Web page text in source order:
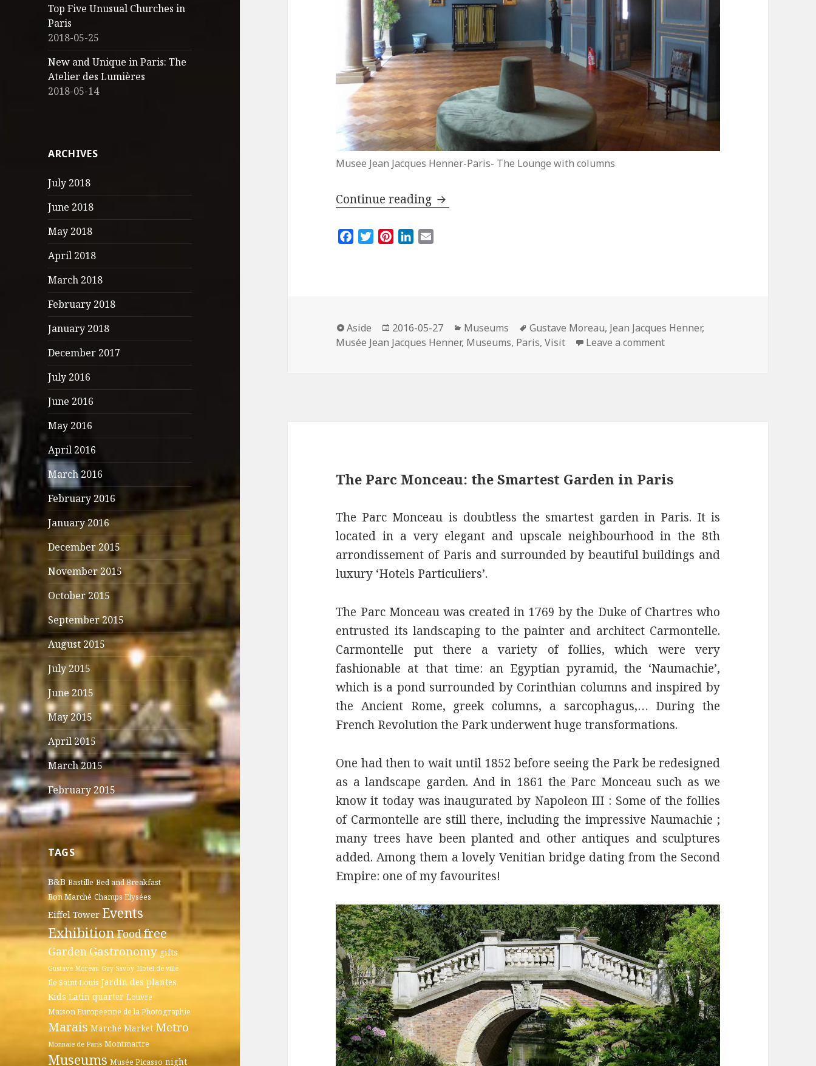
Top Five Unusual Churches in
Paris
2018-05-25
New and Unique in Paris: The
Atelier des Lumières
2018-05-14
ARCHIVES
July 2018
June 2018
May 2018
April 2018
March 2018
February 2018
January 2018
December 2017
July 2016
June 2016
May 2016
April 2016
March 2016
February 2016
January 2016
December 2015
November 2015
October 2015
September 2015
August 2015
July 2015
June 2015
May 2015
April 2015
March 2015
February 2015
TAGS
B&B Bastille Bed and Breakfast
Bon Marché Champs Elysées
Eiffel Tower Events
ExhibitionFoodfree
Garden Gastronomy gifts
Gustave Moreau Guy Savoy Hotel de ville
Ile Saint Louis Jardin des plantes
Kids Latin quarter Louvre
Maison Europeenne de la Photographie
Marais Marché Market Metro
Monnaie de Paris Montmartre
Museums Musée Picasso night
Musee Jean Jacques Henner-Paris- The Lounge with columns
Continue reading Reopening of the Musée Jean-Jacques Henner in Paris: A True Gem!
o
k
e
s
I
n
Format
Aside
Posted
on
2016-05-27 Categories
Museums Tags
Gustave Moreau, Jean Jacques Henner,
Musée Jean Jacques Henner, Museums, Paris,Visit Leave a commenton Reopening of the Musée
The Parc Monceau: the Smartest Garden in Paris
The Parc Monceau is doubtless the smartest garden in Paris. It is
located in a very elegant and upscale neighbourhood in the 8th
arrondissement of Paris and surrounded by beautiful buildings and
luxury ‘Hotels Particuliers’.
The Parc Monceau was created in 1769 by the Duke of Chartres who
entrusted its landscaping to the painter and architect Carmontelle.
Carmontelle put there a variety of follies, which were very
fashionable at that time: an Egyptian pyramid, the ‘Naumachie’,
which is a pond surrounded by Corinthian columns and inspired by
the Ancient Rome, greek columns, a sarcophagus,… During the
French Revolution the Park underwent huge transformations.
One had then to wait until 1852 before seeing the Park be redesigned
as a landscape garden. And in 1861 the Parc Monceau such as we
know it today was inaugurated by Napoleon III : Some of the follies
of Carmontelle are still there, including the impressive Naumachie ;
many trees have been planted and other antiques and sculptures
added. Among them a lovely Venitian bridge dating from the Second
Empire: one of my favourites!